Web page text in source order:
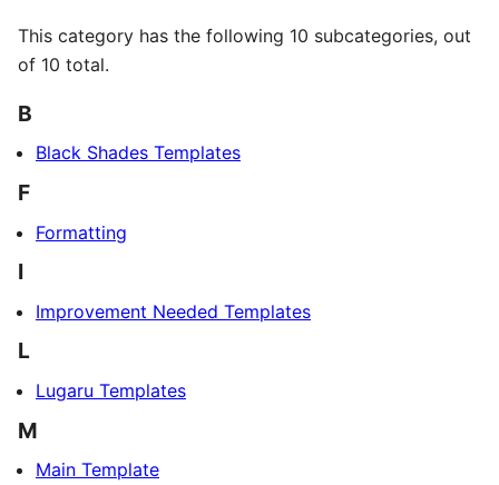
This category has the following 10 subcategories, out
of 10 total.
B
Black Shades Templates
F
Formatting
I
Improvement Needed Templates
L
Lugaru Templates
M
Main Template